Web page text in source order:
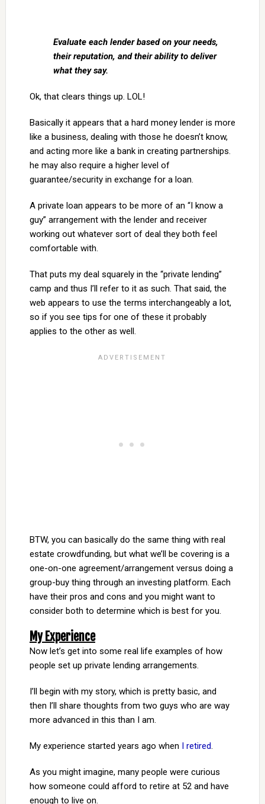
Evaluate each lender based on your needs,
their reputation, and their ability to deliver
what they say.
Ok, that clears things up. LOL!
Basically it appears that a hard money lender is more
like a business, dealing with those he doesn’t know,
and acting more like a bank in creating partnerships.
he may also require a higher level of
guarantee/security in exchange for a loan.
A private loan appears to be more of an “I know a
guy” arrangement with the lender and receiver
working out whatever sort of deal they both feel
comfortable with.
That puts my deal squarely in the “private lending”
camp and thus I’ll refer to it as such. That said, the
web appears to use the terms interchangeably a lot,
so if you see tips for one of these it probably
applies to the other as well.
BTW, you can basically do the same thing with real
estate crowdfunding, but what we’ll be covering is a
one-on-one agreement/arrangement versus doing a
group-buy thing through an investing platform. Each
have their pros and cons and you might want to
consider both to determine which is best for you.
My Experience
Now let’s get into some real life examples of how
people set up private lending arrangements.
I’ll begin with my story, which is pretty basic, and
then I’ll share thoughts from two guys who are way
more advanced in this than I am.
My experience started years ago when I retired.
As you might imagine, many people were curious
how someone could afford to retire at 52 and have
enough to live on.